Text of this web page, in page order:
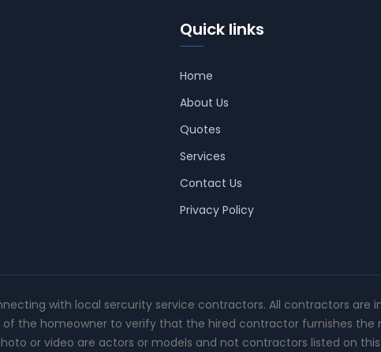
Quick links
Home
About Us
Quotes
Services
Contact Us
Privacy Policy
with local sercurity service contractors. All contractors are
the homeowner to verify that the hired contractor furnishes the
or video are actors or models and not contractors listed on